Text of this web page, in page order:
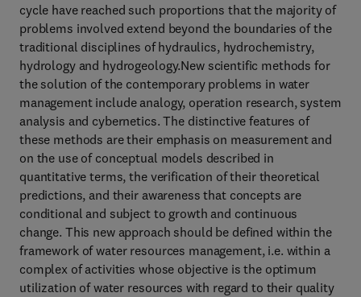
cycle have reached such proportions that the majority of
problems involved extend beyond the boundaries of the
traditional disciplines of hydraulics, hydrochemistry,
hydrology and hydrogeology.New scientific methods for
the solution of the contemporary problems in water
management include analogy, operation research, system
analysis and cybernetics. The distinctive features of
these methods are their emphasis on measurement and
on the use of conceptual models described in
quantitative terms, the verification of their theoretical
predictions, and their awareness that concepts are
conditional and subject to growth and continuous
change. This new approach should be defined within the
framework of water resources management, i.e. within a
complex of activities whose objective is the optimum
utilization of water resources with regard to their quality